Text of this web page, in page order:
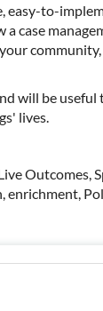
easy-to-
case
will be useful
lives.
Outcomes,